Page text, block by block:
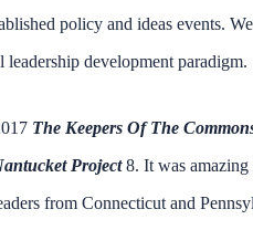
policy and ideas events.
development paradigm.
The Keepers Of The
Project8. It was amazing
from Connecticut and